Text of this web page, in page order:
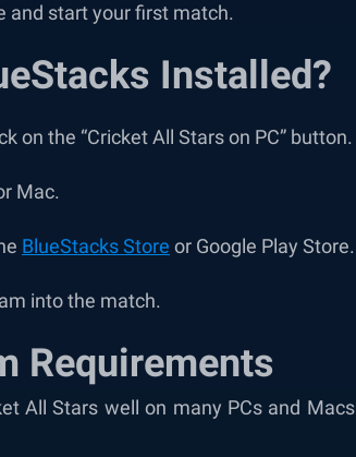
and start your first match.
Installed?
on the “Cricket All Stars on PC” button.
Mac.
BlueStacks Store or Google Play Store.
into the match.
Requirements
All Stars well on many PCs and